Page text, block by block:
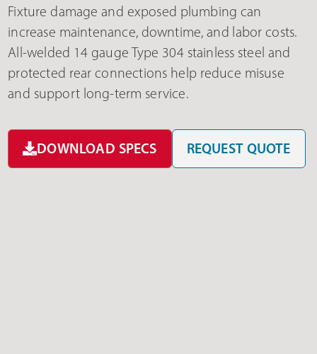
Fixture damage and exposed plumbing can
increase maintenance, downtime, and labor costs.
All-welded 14 gauge Type 304 stainless steel and
protected rear connections help reduce misuse
and support long-term service.
DOWNLOAD SPECS REQUEST QUOTE